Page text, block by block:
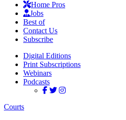
Home Pros
Jobs
Best of
Contact Us
Subscribe
Digital Editions
Print Subscriptions
Webinars
Podcasts
Courts